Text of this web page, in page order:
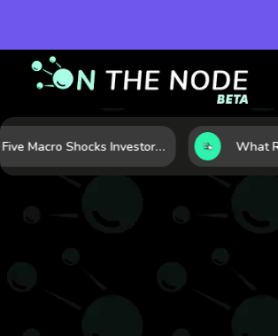
Five Macro Shocks Investors Can’t Ignore in Global Markets Right Now